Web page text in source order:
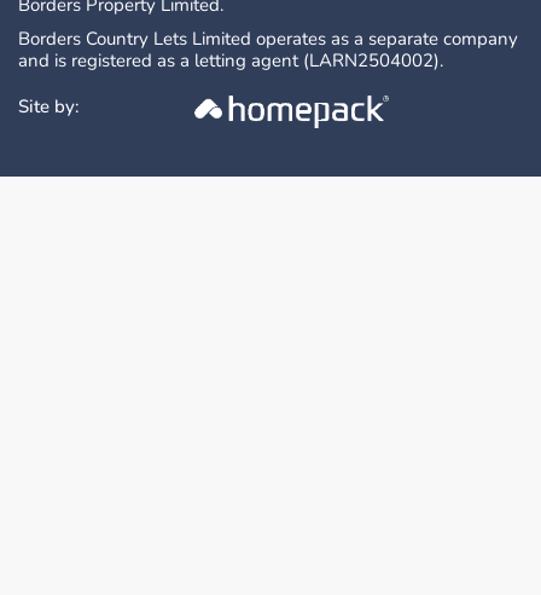
Borders Country Lets Limited operates as a separate company
and is registered as a letting agent (LARN2504002).
Site by: